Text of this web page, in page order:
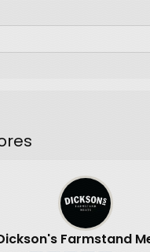
Farmstand